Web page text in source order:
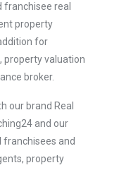
real
property
for
property valuation
broker.
our brand Real
and our
franchisees and
property